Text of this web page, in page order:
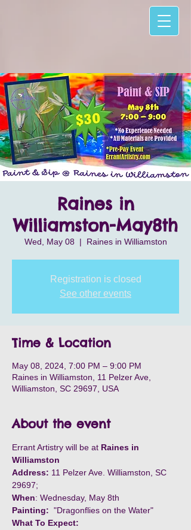
Raines in
Williamston-May8th
Wed, May 08
  |
Raines in Williamston
Registration is closed
See other events
Time & Location
May 08, 2024, 7:00 PM – 9:00 PM
Raines in Williamston, 11 Pelzer Ave,
Williamston, SC 29697, USA
About the event
Errant Artistry will be at Raines in
Williamston
Address: 11 Pelzer Ave. Williamston, SC
29697;
When: Wednesday, May 8th
Painting: "Dragonflies on the Water"
What To Expect: